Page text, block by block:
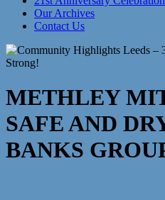
Our Archives
Contact Us
METHLEY
SAFE AND
BANKS